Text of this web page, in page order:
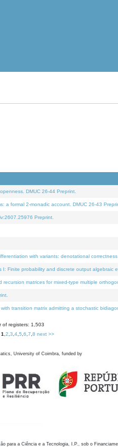
DMUC 26-44 Preprint.
a formal 2-monadic account. DMUC 26-43
Preprint.
with variants: denotational
Finite probability and discrete output algebraic
matrices for mixed-type multiple
transition matrix admitting a stochastic
of registers: 1,503
1 2 3 4 5 6 7 8 next >>
University of Coimbra, funded by
para a Ciência e a Tecnologia, I.P., sob o